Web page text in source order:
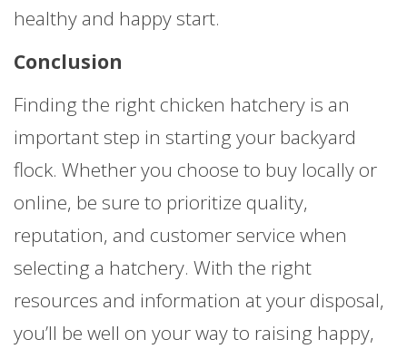
healthy and happy start.
Conclusion
Finding the right chicken hatchery is an
important step in starting your backyard
flock. Whether you choose to buy locally or
online, be sure to prioritize quality,
reputation, and customer service when
selecting a hatchery. With the right
resources and information at your disposal,
you’ll be well on your way to raising happy,